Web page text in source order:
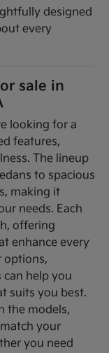
designed
every
sale in
looking for a
features,
The lineup
to spacious
making it
needs. Each
offering
enhance every
options,
help you
suits you best.
the models,
your
you need